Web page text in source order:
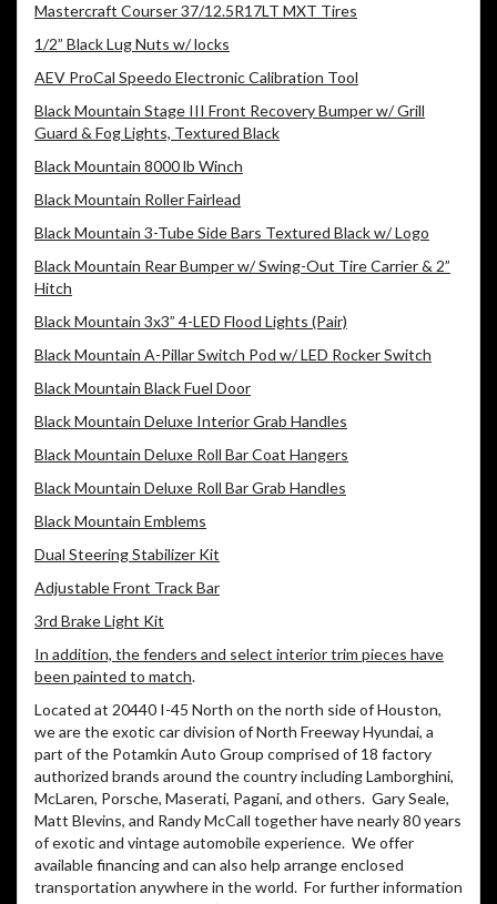
Mastercraft Courser 37/12.5R17LT MXT Tires
1/2” Black Lug Nuts w/ locks
AEV ProCal Speedo Electronic Calibration Tool
Black Mountain Stage III Front Recovery Bumper w/ Grill
Guard & Fog Lights, Textured Black
Black Mountain 8000 lb Winch
Black Mountain Roller Fairlead
Black Mountain 3-Tube Side Bars Textured Black w/ Logo
Black Mountain Rear Bumper w/ Swing-Out Tire Carrier & 2”
Hitch
Black Mountain 3x3” 4-LED Flood Lights (Pair)
Black Mountain A-Pillar Switch Pod w/ LED Rocker Switch
Black Mountain Black Fuel Door
Black Mountain Deluxe Interior Grab Handles
Black Mountain Deluxe Roll Bar Coat Hangers
Black Mountain Deluxe Roll Bar Grab Handles
Black Mountain Emblems
Dual Steering Stabilizer Kit
Adjustable Front Track Bar
3rd Brake Light Kit
In addition, the fenders and select interior trim pieces have
been painted to match.
Located at 20440 I-45 North on the north side of Houston,
we are the exotic car division of North Freeway Hyundai, a
part of the Potamkin Auto Group comprised of 18 factory
authorized brands around the country including Lamborghini,
McLaren, Porsche, Maserati, Pagani, and others. Gary Seale,
Matt Blevins, and Randy McCall together have nearly 80 years
of exotic and vintage automobile experience. We offer
available financing and can also help arrange enclosed
transportation anywhere in the world. For further information